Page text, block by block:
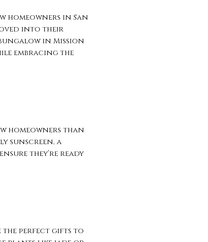
homeowners in San
into their
in Mission
embracing the
homeowners than
sunscreen, a
they’re ready
the perfect gifts to